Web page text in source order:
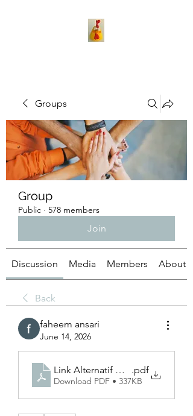
Groups
Group
Public · 578 members
Join
Discussion Media Members About
Back
faheem ansari
June 14, 2026
Link Alternatif Naga303_ Solusi
.pdf
Download PDF • 337KB